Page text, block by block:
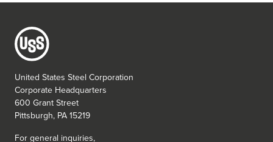
United States Steel Corporation
Corporate Headquarters
600 Grant Street
Pittsburgh, PA 15219
For general inquiries,